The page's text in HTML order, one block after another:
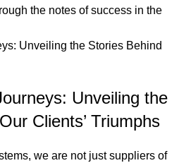
the notes of success in the
Unveiling the
Clients’ Triumphs
we are not just suppliers of